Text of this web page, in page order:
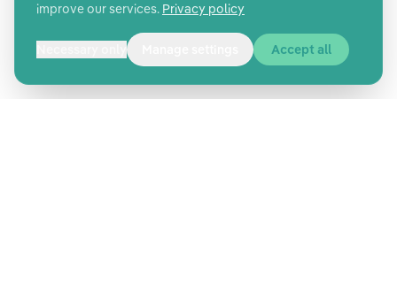
improve our services. Privacy policy
Accept all